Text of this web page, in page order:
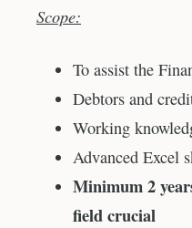
Scope:
To assist the
Debtors and
Working
Advanced Excel
Minimum 2
field crucial